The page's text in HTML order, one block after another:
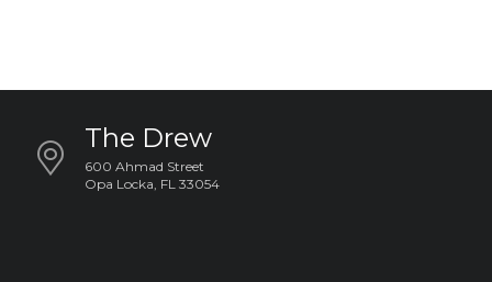
The Drew
600 Ahmad Street
Opa Locka, FL 33054